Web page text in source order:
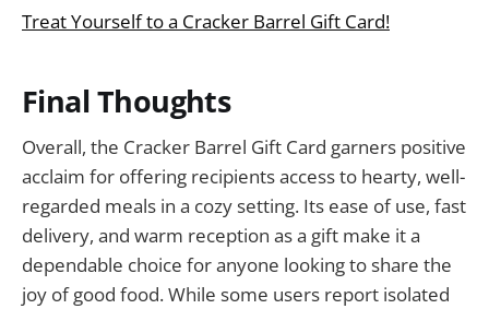
Treat Yourself to a Cracker Barrel Gift Card!
Final Thoughts
Overall, the Cracker Barrel Gift Card garners positive
acclaim for offering recipients access to hearty, well-
regarded meals in a cozy setting. Its ease of use, fast
delivery, and warm reception as a gift make it a
dependable choice for anyone looking to share the
joy of good food. While some users report isolated